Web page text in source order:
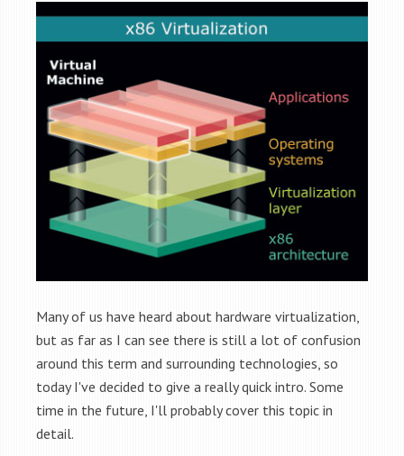
Many of us have heard about hardware virtualization,
but as far as I can see there is still a lot of confusion
around this term and surrounding technologies, so
today I've decided to give a really quick intro. Some
time in the future, I'll probably cover this topic in
detail.